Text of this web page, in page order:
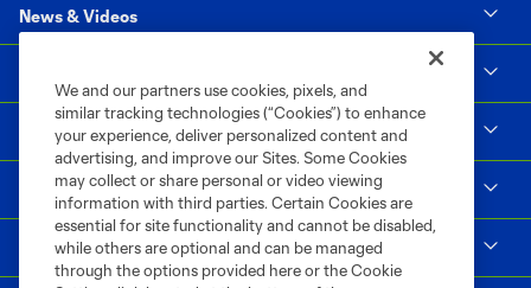
News & Videos
Supporters & Alliance
Shop
We and our partners use cookies, pixels, and
similar tracking technologies (“Cookies”) to enhance
your experience, deliver personalized content and
advertising, and improve our Sites. Some Cookies
may collect or share personal or video viewing
information with third parties. Certain Cookies are
essential for site functionality and cannot be disabled,
while others are optional and can be managed
through the options provided here or the Cookie